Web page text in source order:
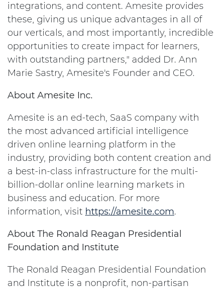
integrations, and content. Amesite provides
these, giving us unique advantages in all of
our verticals, and most importantly, incredible
opportunities to create impact for learners,
with outstanding partners," added Dr. Ann
Marie Sastry, Amesite's Founder and CEO.
About Amesite Inc.
Amesite is an ed-tech, SaaS company with
the most advanced artificial intelligence
driven online learning platform in the
industry, providing both content creation and
a best-in-class infrastructure for the multi-
billion-dollar online learning markets in
business and education. For more
information, visit https://amesite.com.
About The Ronald Reagan Presidential
Foundation and Institute
The Ronald Reagan Presidential Foundation
and Institute is a nonprofit, non-partisan